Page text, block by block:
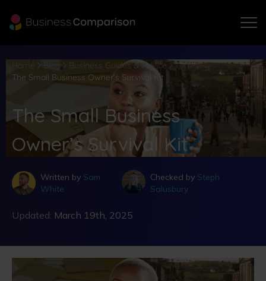
Home
Business Guides & Advice
The Small Business Owner’s Survival Kit
The Small Business
Owner’s Survival Kit
Written by Sam
White
Checked by Steph
Salusbury
Updated: March 19th, 2025